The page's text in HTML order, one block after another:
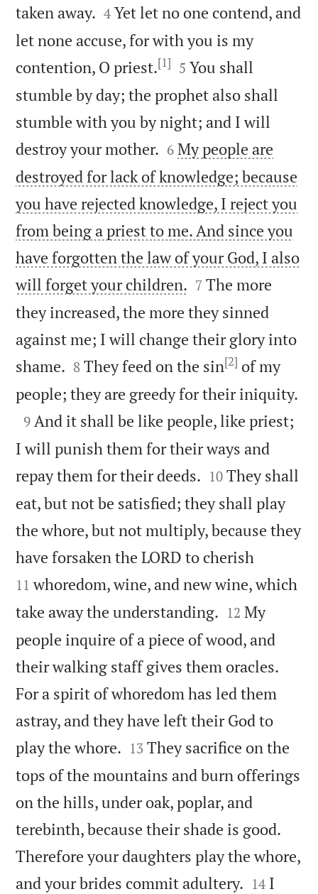
taken away. 

4 Yet let no one contend, and
let none accuse, for with you is my
contention, O priest.[1] 

5 You shall
stumble by day; the prophet also shall
stumble with you by night; and I will
destroy your mother. 

6 My people are
destroyed for lack of knowledge; because
you have rejected knowledge, I reject you
from being a priest to me. And since you
have forgotten the law of your God, I also
will forget your children. 

7 The more
they increased, the more they sinned
against me; I will change their glory into
shame. 

8 They feed on the sin[2] of my
people; they are greedy for their iniquity.

9 And it shall be like people, like priest;
I will punish them for their ways and
repay them for their deeds. 

10 They shall
eat, but not be satisfied; they shall play
the whore, but not multiply, because they
have forsaken the LORD to cherish
11 whoredom, wine, and new wine, which
take away the understanding. 

12 My
people inquire of a piece of wood, and
their walking staff gives them oracles.
For a spirit of whoredom has led them
astray, and they have left their God to
play the whore. 

13 They sacrifice on the
tops of the mountains and burn offerings
on the hills, under oak, poplar, and
terebinth, because their shade is good.
Therefore your daughters play the whore,
and your brides commit adultery. 

14 I